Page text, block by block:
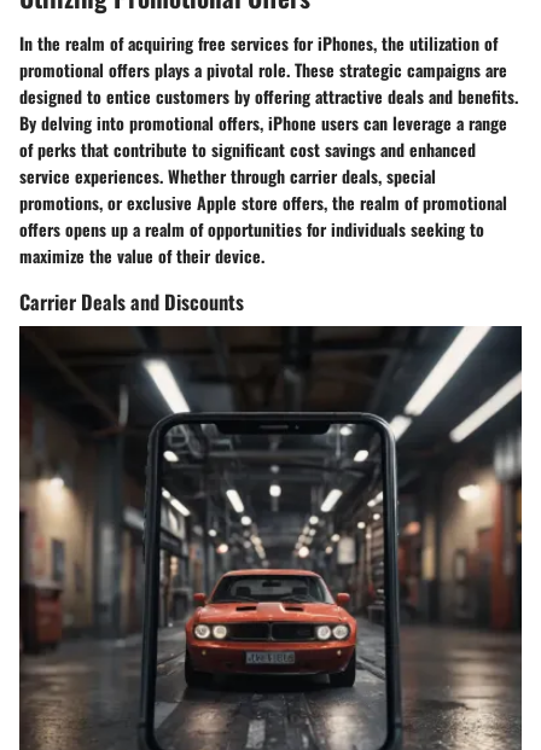
In the realm of acquiring free services for iPhones, the utilization of
promotional offers plays a pivotal role. These strategic campaigns are
designed to entice customers by offering attractive deals and benefits.
By delving into promotional offers, iPhone users can leverage a range
of perks that contribute to significant cost savings and enhanced
service experiences. Whether through carrier deals, special
promotions, or exclusive Apple store offers, the realm of promotional
offers opens up a realm of opportunities for individuals seeking to
maximize the value of their device.
Carrier Deals and Discounts